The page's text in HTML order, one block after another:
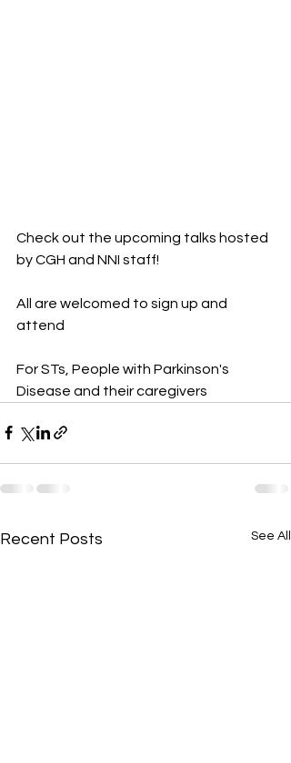
Check out the upcoming talks hosted
by CGH and NNI staff!
All are welcomed to sign up and
attend
For STs, People with Parkinson's
Disease and their caregivers
Recent Posts See All